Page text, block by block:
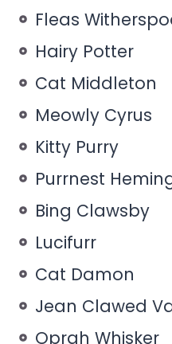
Fleas
Hairy Potter
Cat Middleton
Meowly Cyrus
Kitty Purry
Purrnest
Bing Clawsby
Lucifurr
Cat Damon
Jean Clawed
Oprah Whisker